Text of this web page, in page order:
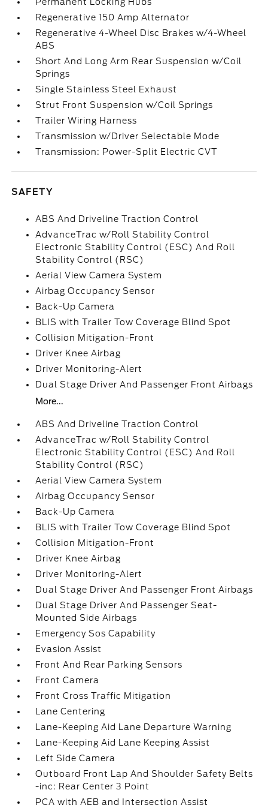
Permanent Locking Hubs
Regenerative 150 Amp Alternator
Regenerative 4-Wheel Disc Brakes w/4-Wheel
ABS
Short And Long Arm Rear Suspension w/Coil
Springs
Single Stainless Steel Exhaust
Strut Front Suspension w/Coil Springs
Trailer Wiring Harness
Transmission w/Driver Selectable Mode
Transmission: Power-Split Electric CVT
SAFETY
ABS And Driveline Traction Control
AdvanceTrac w/Roll Stability Control
Electronic Stability Control (ESC) And Roll
Stability Control (RSC)
Aerial View Camera System
Airbag Occupancy Sensor
Back-Up Camera
BLIS with Trailer Tow Coverage Blind Spot
Collision Mitigation-Front
Driver Knee Airbag
Driver Monitoring-Alert
Dual Stage Driver And Passenger Front Airbags
More...
ABS And Driveline Traction Control
AdvanceTrac w/Roll Stability Control
Electronic Stability Control (ESC) And Roll
Stability Control (RSC)
Aerial View Camera System
Airbag Occupancy Sensor
Back-Up Camera
BLIS with Trailer Tow Coverage Blind Spot
Collision Mitigation-Front
Driver Knee Airbag
Driver Monitoring-Alert
Dual Stage Driver And Passenger Front Airbags
Dual Stage Driver And Passenger Seat-
Mounted Side Airbags
Emergency Sos Capability
Evasion Assist
Front And Rear Parking Sensors
Front Camera
Front Cross Traffic Mitigation
Lane Centering
Lane-Keeping Aid Lane Departure Warning
Lane-Keeping Aid Lane Keeping Assist
Left Side Camera
Outboard Front Lap And Shoulder Safety Belts
-inc: Rear Center 3 Point
PCA with AEB and Intersection Assist